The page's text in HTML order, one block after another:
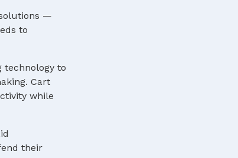
—
to
technology to
Cart
while
their